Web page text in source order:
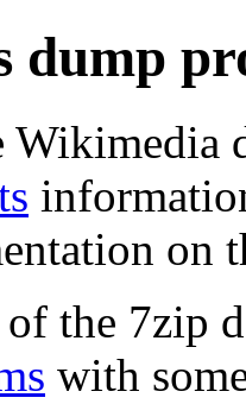
on
the 7zip
with